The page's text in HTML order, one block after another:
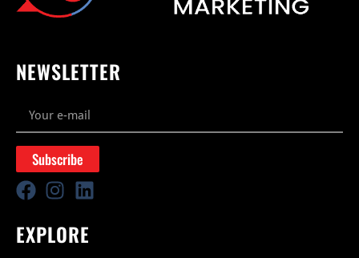
NEWSLETTER
Subscribe
EXPLORE